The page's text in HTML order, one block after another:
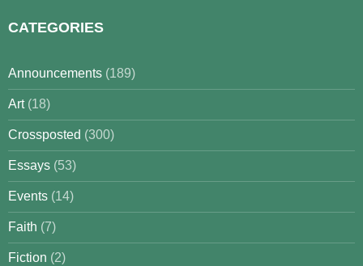
CATEGORIES
Announcements (189)
Art(18)
Crossposted (300)
Essays (53)
Events (14)
Faith (7)
Fiction (2)